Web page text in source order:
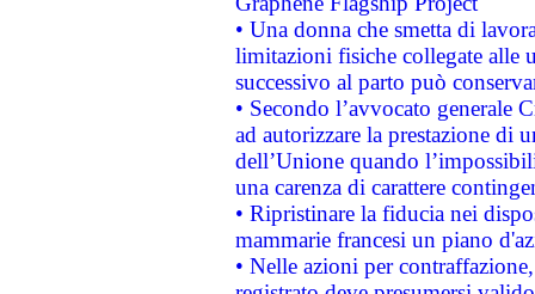
• Una donna che smetta di
limitazioni fisiche collegate alle
successivo al parto può
• Secondo l’avvocato
ad autorizzare la prestazione di
dell’Unione quando
una carenza di carattere
• Ripristinare la fiducia nei
mammarie francesi un piano
• Nelle azioni per